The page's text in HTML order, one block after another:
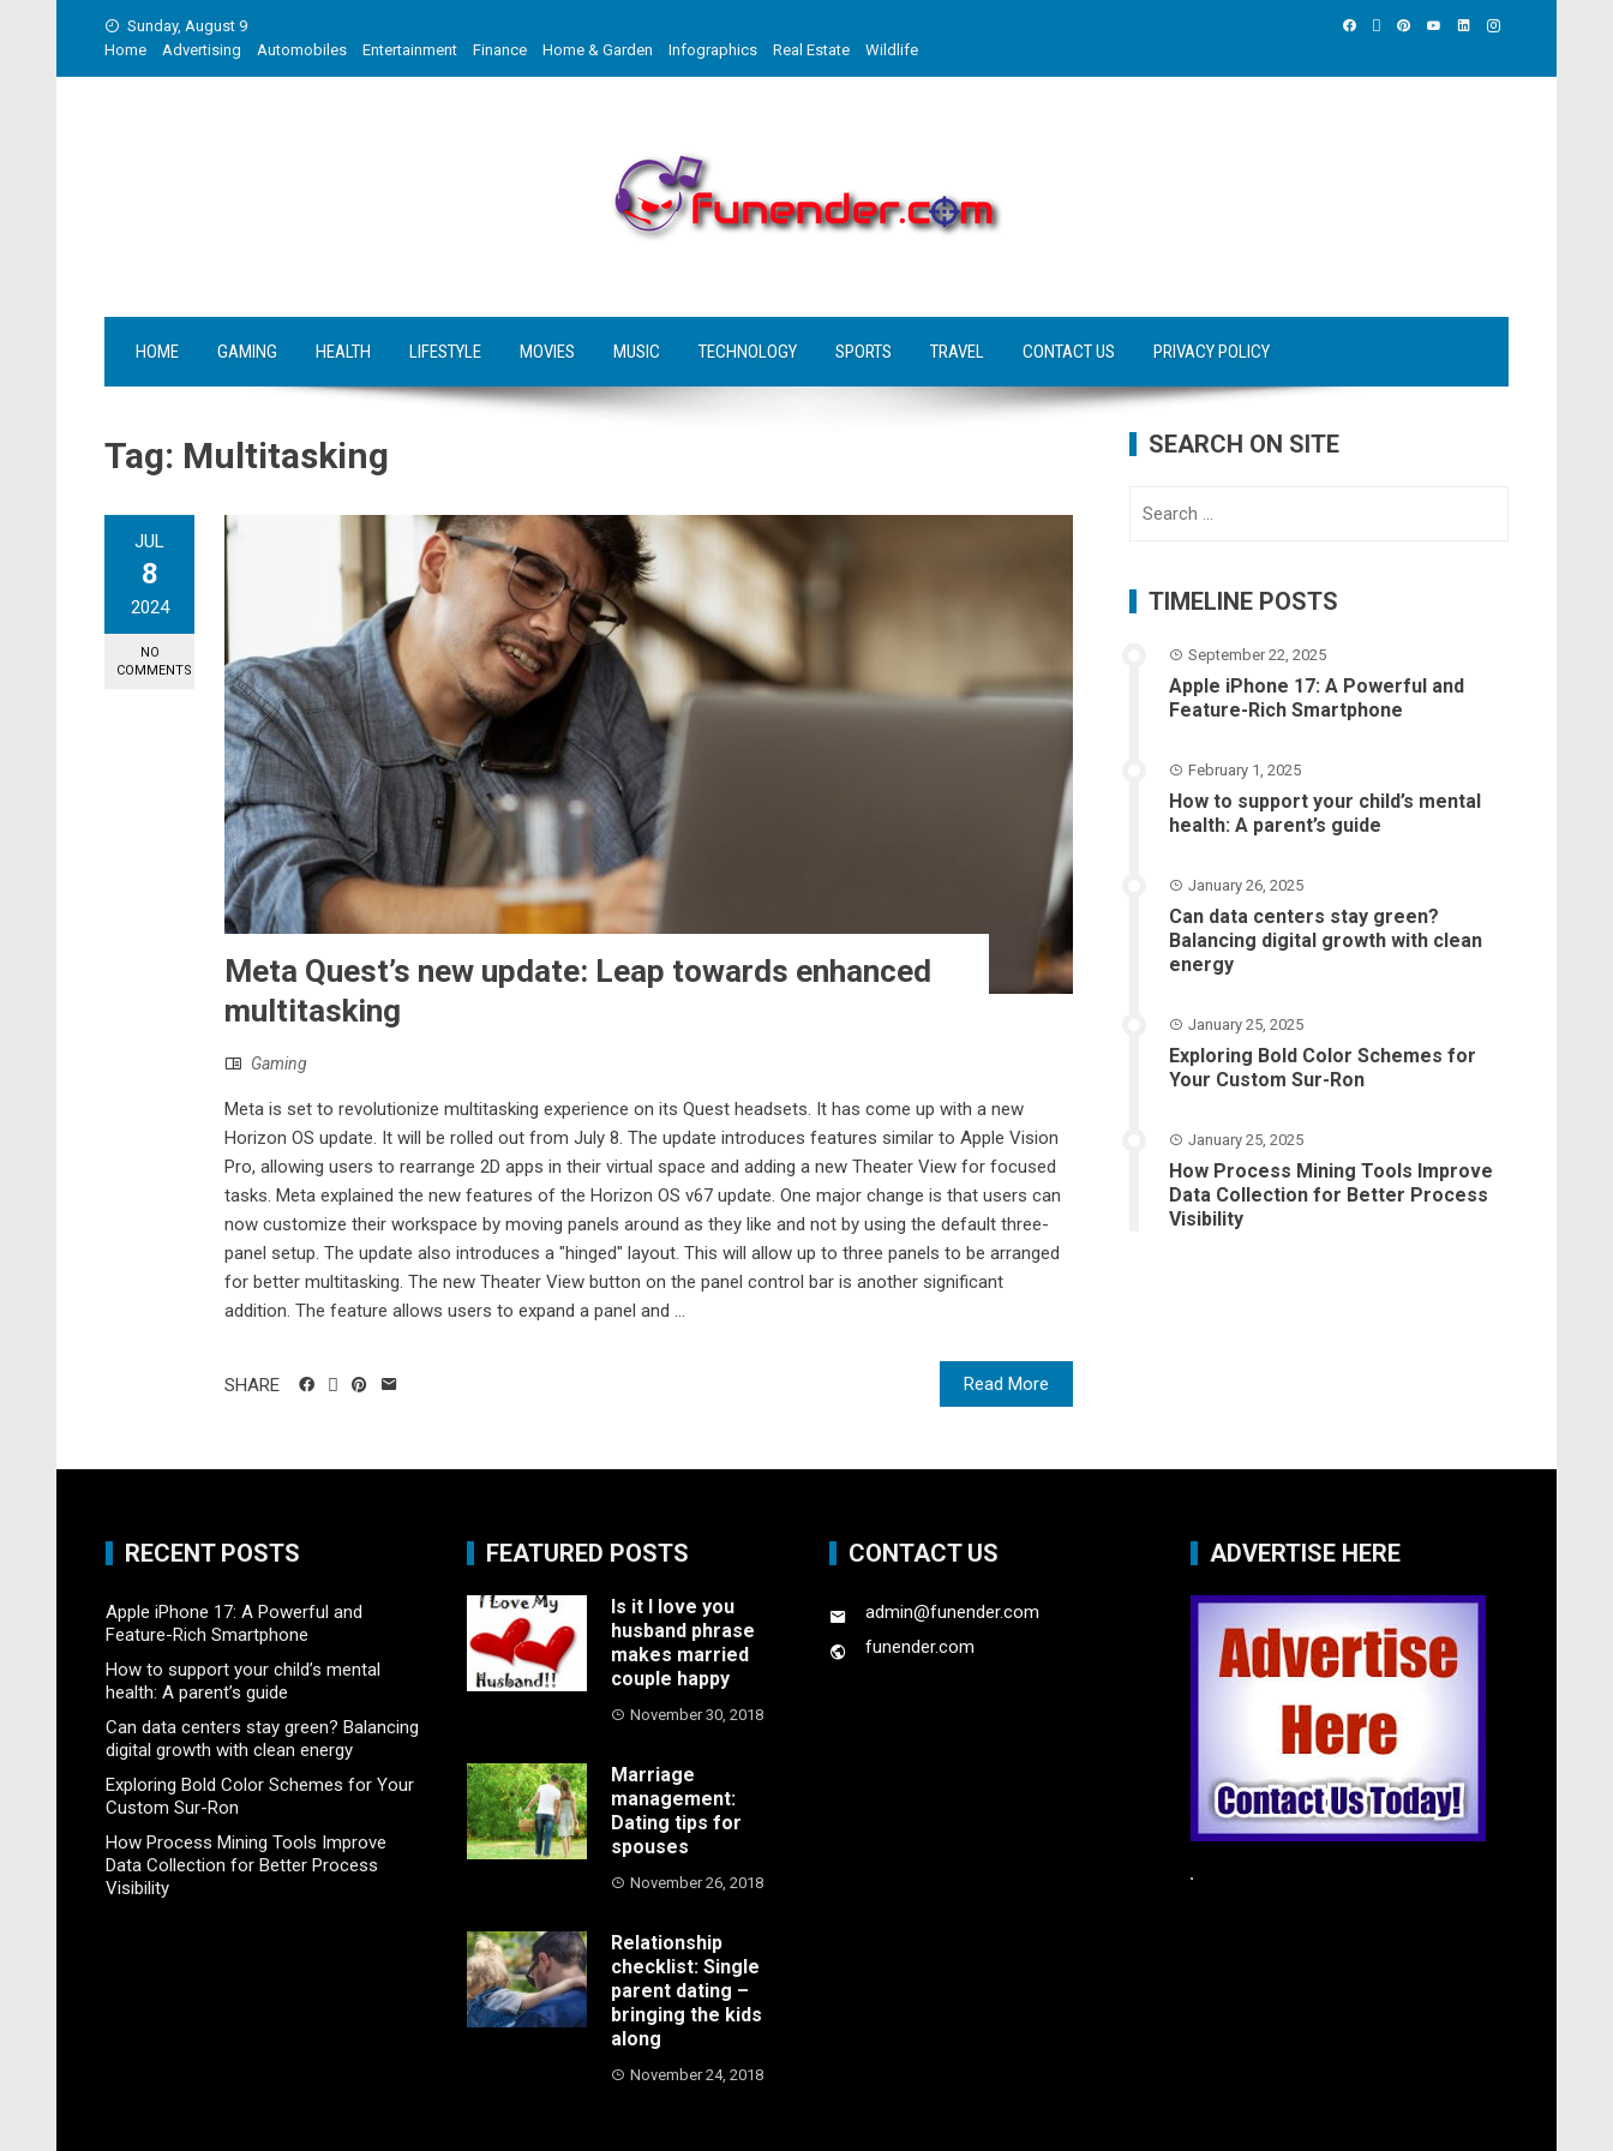
Sunday, August 9
Home
Advertising Automobiles Entertainment Finance Home & Garden Infographics Real Estate Wildlife
HOME GAMING HEALTH LIFESTYLE MOVIES MUSIC TECHNOLOGY SPORTS TRAVEL CONTACT US PRIVACY POLICY
Tag: Multitasking
JUL
8
2024
NO
COMMENTS
Meta Quest’s new update: Leap towards enhanced
multitasking
Gaming
Meta is set to revolutionize multitasking experience on its Quest headsets. It has come up with a new
Horizon OS update. It will be rolled out from July 8. The update introduces features similar to Apple Vision
Pro, allowing users to rearrange 2D apps in their virtual space and adding a new Theater View for focused
tasks. Meta explained the new features of the Horizon OS v67 update. One major change is that users can
now customize their workspace by moving panels around as they like and not by using the default three-
panel setup. The update also introduces a "hinged" layout. This will allow up to three panels to be arranged
for better multitasking. The new Theater View button on the panel control bar is another significant
addition. The feature allows users to expand a panel and ...
Read More
SHARE
SEARCH ON SITE
TIMELINE POSTS
September 22, 2025
Apple iPhone 17: A Powerful and
Feature-Rich Smartphone
February 1, 2025
How to support your child’s mental
health: A parent’s guide
January 26, 2025
Can data centers stay green?
Balancing digital growth with clean
energy
January 25, 2025
Exploring Bold Color Schemes for
Your Custom Sur-Ron
January 25, 2025
How Process Mining Tools Improve
Data Collection for Better Process
Visibility
RECENT POSTS
Apple iPhone 17: A Powerful and
Feature-Rich Smartphone
How to support your child’s mental
health: A parent’s guide
Can data centers stay green? Balancing
digital growth with clean energy
Exploring Bold Color Schemes for Your
Custom Sur-Ron
How Process Mining Tools Improve
Data Collection for Better Process
Visibility
FEATURED POSTS
Is it I love you
husband phrase
makes married
couple happy
November 30, 2018
Marriage
management:
Dating tips for
spouses
November 26, 2018
Relationship
checklist: Single
parent dating –
bringing the kids
along
November 24, 2018
CONTACT US
admin@funender.com
funender.com
ADVERTISE HERE